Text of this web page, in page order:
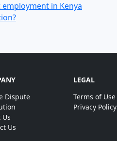
in Kenya
Dispute
Us
LEGAL
Terms of Use
Privacy Policy